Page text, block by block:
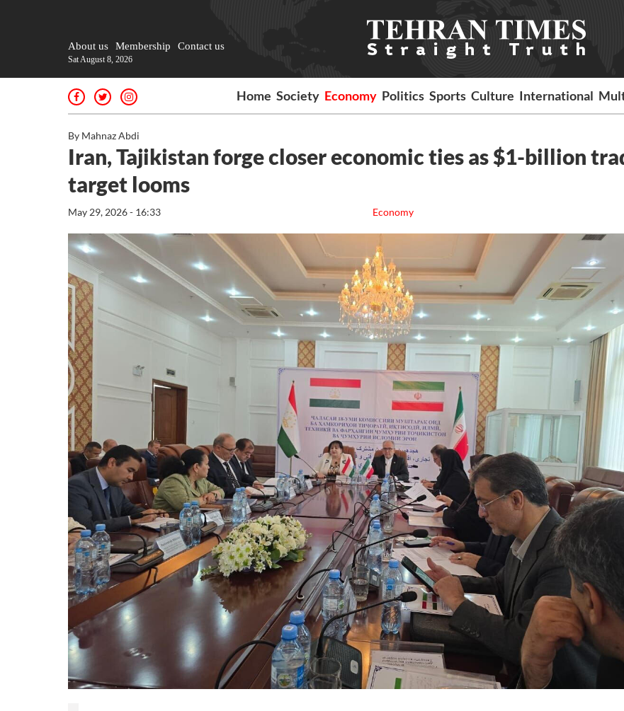
About us Membership Contact us
Sat August 8, 2026
Home Society Economy Politics Sports Culture International
By Mahnaz Abdi
Iran, Tajikistan forge closer economic ties as $1-billion
target looms
Economy
May 29, 2026 - 16:33